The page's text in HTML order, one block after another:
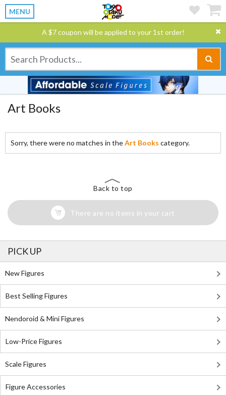
MENU
A $7 coupon will be applied to your 1st order!
Art Books
Sorry, there were no matches in theArt Books category.
Back to top
There are no items in your cart
PICK UP
New Figures
Best Selling Figures
Nendoroid & Mini Figures
Low-Price Figures
Scale Figures
Figure Accessories